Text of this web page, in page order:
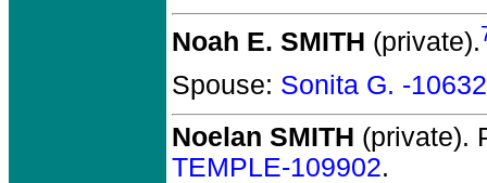
Noah E. SMITH (private).
Spouse: Sonita G. -
Noelan SMITH (private).
TEMPLE-109902.